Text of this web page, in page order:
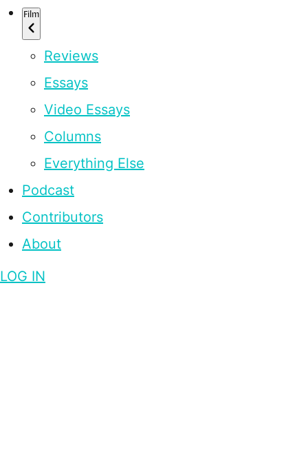
Film
Reviews
Essays
Video Essays
Columns
Everything Else
Podcast
Contributors
About
LOG IN